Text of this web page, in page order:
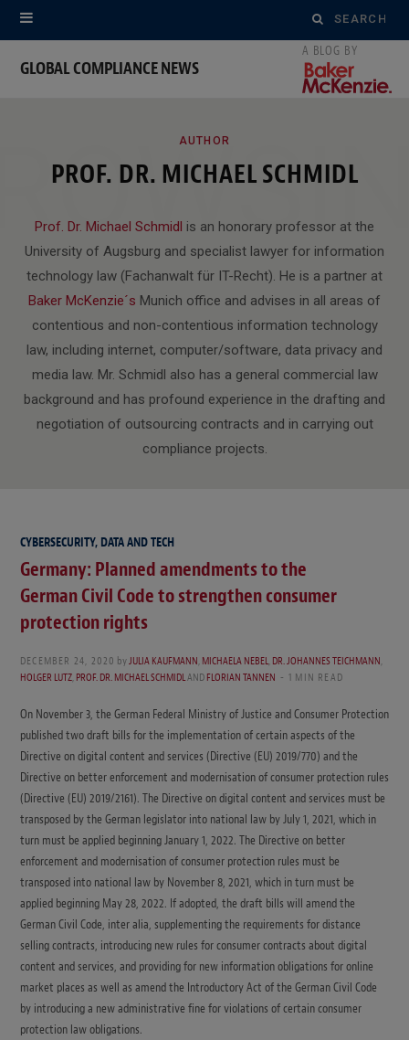
Search
for:
GLOBAL COMPLIANCE NEWS
AUTHOR
PROF. DR. MICHAEL SCHMIDL
Prof. Dr. Michael Schmidl is an honorary professor at the
University of Augsburg and specialist lawyer for information
technology law (Fachanwalt für IT-Recht). He is a partner at
Baker McKenzie´s Munich office and advises in all areas of
contentious and non-contentious information technology
law, including internet, computer/software, data privacy and
media law. Mr. Schmidl also has a general commercial law
background and has profound experience in the drafting and
negotiation of outsourcing contracts and in carrying out
compliance projects.
CYBERSECURITY, DATA AND TECH
Germany: Planned amendments to the
German Civil Code to strengthen consumer
protection rights
DECEMBER 24, 2020 byJULIA KAUFMANN,MICHAELA NEBEL,DR. JOHANNES TEICHMANN,
HOLGER LUTZ,PROF. DR. MICHAEL SCHMIDLANDFLORIAN TANNEN 1 MIN READ
On November 3, the German Federal Ministry of Justice and Consumer Protection
published two draft bills for the implementation of certain aspects of the
Directive on digital content and services (Directive (EU) 2019/770) and the
Directive on better enforcement and modernisation of consumer protection rules
(Directive (EU) 2019/2161). The Directive on digital content and services must be
transposed by the German legislator into national law by July 1, 2021, which in
turn must be applied beginning January 1, 2022. The Directive on better
enforcement and modernisation of consumer protection rules must be
transposed into national law by November 8, 2021, which in turn must be
applied beginning May 28, 2022. If adopted, the draft bills will amend the
German Civil Code, inter alia, supplementing the requirements for distance
selling contracts, introducing new rules for consumer contracts about digital
content and services, and providing for new information obligations for online
market places as well as amend the Introductory Act of the German Civil Code
by introducing a new administrative fine for violations of certain consumer
protection law obligations.